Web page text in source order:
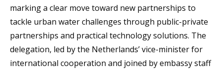
marking a clear move toward new partnerships to
tackle urban water challenges through public-private
partnerships and practical technology solutions. The
delegation, led by the Netherlands’ vice-minister for
international cooperation and joined by embassy staff